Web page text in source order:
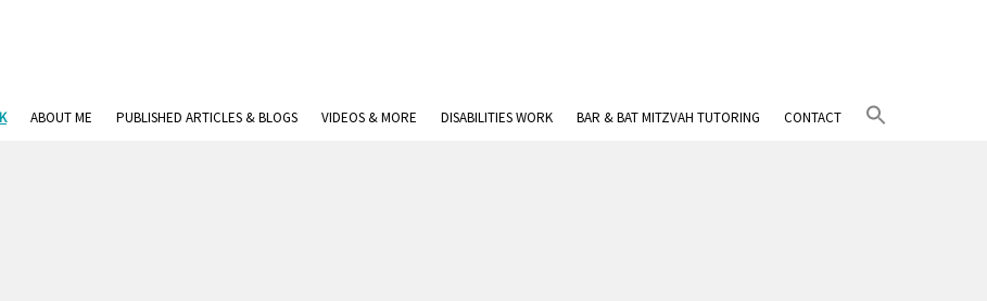
ABOUT ME PUBLISHED ARTICLES & BLOGS VIDEOS & MORE DISABILITIES WORK BAR & BAT MITZVAH TUTORING CONTACT